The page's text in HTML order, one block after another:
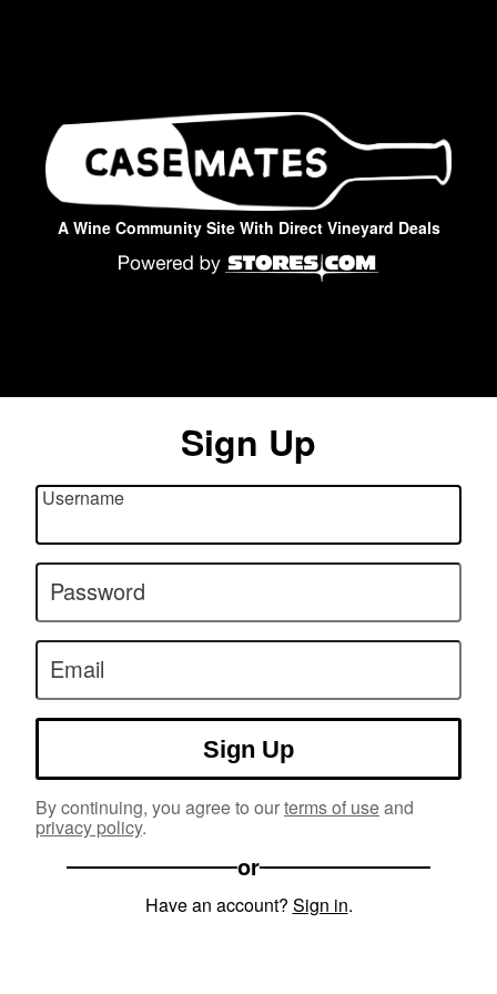
A Wine Community Site With Direct Vineyard Deals
Sign Up
Username
Password
Email
Sign Up
By continuing, you agree to ourterms of useand
privacy policy.
or
Have an account? Sign in.